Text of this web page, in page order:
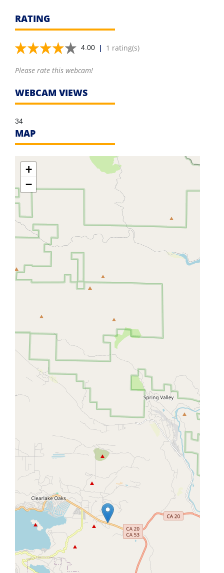
RATING
4.00 | 1 rating(s)
Please rate this webcam!
WEBCAM VIEWS
34
MAP
+
−